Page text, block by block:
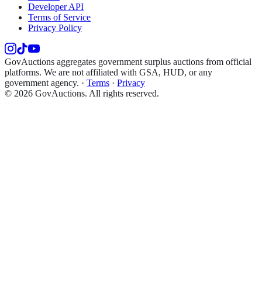
Developer API
Terms of Service
Privacy Policy
GovAuctions aggregates government surplus auctions from official
platforms. We are not affiliated with GSA, HUD, or any
government agency. · Terms · Privacy
© 2026 GovAuctions. All rights reserved.